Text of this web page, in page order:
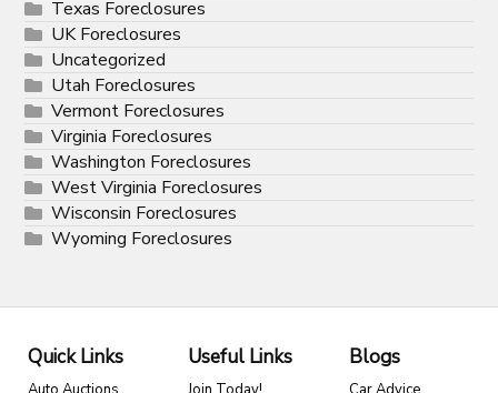
Texas Foreclosures
UK Foreclosures
Uncategorized
Utah Foreclosures
Vermont Foreclosures
Virginia Foreclosures
Washington Foreclosures
West Virginia Foreclosures
Wisconsin Foreclosures
Wyoming Foreclosures
Quick Links Useful Links Blogs